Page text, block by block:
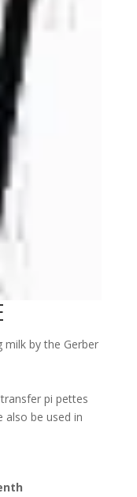
milk by the Gerber
pi pettes
also be used in